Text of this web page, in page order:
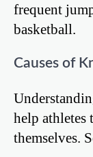
frequent
basketball.
Causes of
help athletes
themselves.